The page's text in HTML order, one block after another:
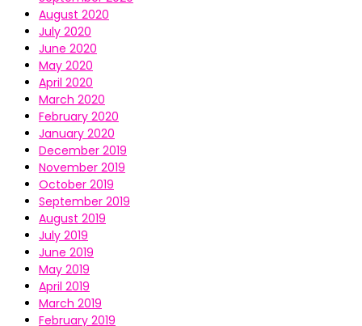
August 2020
July 2020
June 2020
May 2020
April 2020
March 2020
February 2020
January 2020
December 2019
November 2019
October 2019
September 2019
August 2019
July 2019
June 2019
May 2019
April 2019
March 2019
February 2019